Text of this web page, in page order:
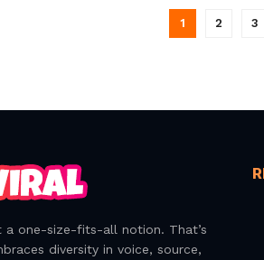
1 2 3
a one-size-fits-all notion. That’s
diversity in voice, source,